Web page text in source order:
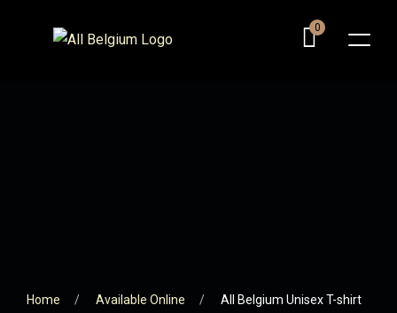
0
Home Available Online All Belgium Unisex T-shirt